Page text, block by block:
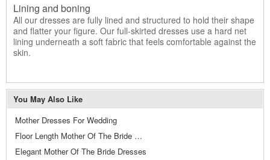
Lining and boning
All our dresses are fully lined and structured to hold their shape
and flatter your figure. Our full-skirted dresses use a hard net
lining underneath a soft fabric that feels comfortable against the
skin.
You May Also Like
Mother Dresses For Wedding
Floor Length Mother Of The Bride Dresses
Elegant Mother Of The Bride Dresses